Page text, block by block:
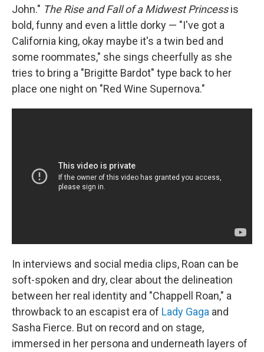
John." The Rise and Fall of a Midwest Princessis
bold, funny and even a little dorky — "I've got a
California king, okay maybe it's a twin bed and
some roommates," she sings cheerfully as she
tries to bring a "Brigitte Bardot" type back to her
place one night on "Red Wine Supernova."
In interviews and social media clips, Roan can be
soft-spoken and dry, clear about the delineation
between her real identity and "Chappell Roan," a
throwback to an escapist era of Lady Gaga and
Sasha Fierce. But on record and on stage,
immersed in her persona and underneath layers of